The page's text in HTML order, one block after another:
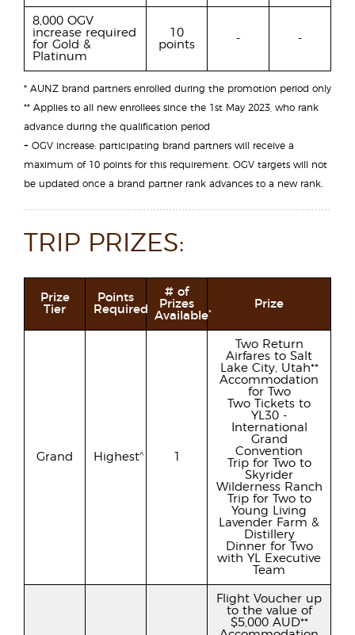
8,000 OGV
increase required
for Gold &
Platinum
10
points
- -
* AUNZ brand partners enrolled during the promotion period only
** Applies to all new enrollees since the 1st May 2023, who rank
advance during the qualification period
+ OGV increase: participating brand partners will receive a
maximum of 10 points for this requirement. OGV targets will not
be updated once a brand partner rank advances to a new rank.
TRIP PRIZES:
Prize
Tier
Points
Required
# of
Prizes
Available*
Prize
Grand Highest^
Two Return
Airfares to Salt
Lake City, Utah**
Accommodation
for Two
Two Tickets to
YL30 -
International
Grand
Convention
Trip for Two to
Skyrider
Wilderness Ranch
Trip for Two to
Young Living
Lavender Farm &
Distillery
Dinner for Two
with YL Executive
Team
Flight Voucher up
to the value of
$5,000 AUD**